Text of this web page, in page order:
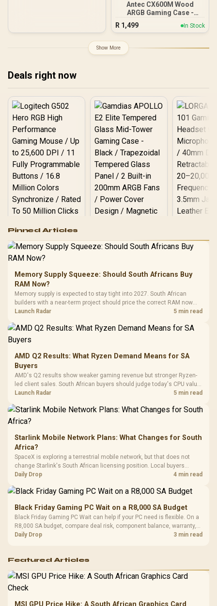
Antec CX600M Wood
ARGB Gaming Case -
Black / Panoramic 270°
View With Exotic Wood /
ARGB Fans / Supports
Micro-ATX and Mini-ITX
to 410mm / CPU Cooler
Height up to 160mm / Top
& Bottom Dust Filters / 0-
R 1,499 In Stock
Show More
Deals right now
RGB High
Performance
Gaming Mouse / Up
to 25,600 DPI / 11
Programmable
Buttons / 16.8
Million Colors
Synchronize / Rated
To 50 Million Clicks
R599 In Stock
Gamdias APOLLO
Gaming Case -
Tempered Glass
Panel / 2 Built-in
200mm ARGB Fans /
Dust Filter / 3 Slot
R1,299 In Stock
LORGAR
Gaming
Frequency
Cushions /
R369
Pinned Articles
Memory Supply Squeeze: Should South Africans Buy
RAM Now?
Memory supply is expected to stay tight into 2027. South African
builders with a near-term project should price the correct RAM now
instead of waiting for an assumed drop.
Launch Radar 5 min read
AMD Q2 Results: What Ryzen Demand Means for SA
Buyers
AMD's Q2 results show weaker gaming revenue but stronger Ryzen-
led client sales. South African buyers should judge today's CPU value
by platform cost, not the headline alone.
Launch Radar 5 min read
Starlink Mobile Network Plans: What Changes for South
Africa?
SpaceX is exploring a terrestrial mobile network, but that does not
change Starlink's South African licensing position. Local buyers
should wait for formal authorisation and launch terms.
Daily Drop 4 min read
Black Friday Gaming PC Wait on a R8,000 SA Budget
Black Friday Gaming PC Wait can help if your PC need is flexible. On a
R8,000 SA budget, compare deal risk, component balance, warranty,
and timing before waiting.
Daily Drop 3 min read
Featured Articles
MSI GPU Price Hike: A South African Graphics Card